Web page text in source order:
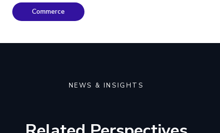
Commerce
NEWS & INSIGHTS